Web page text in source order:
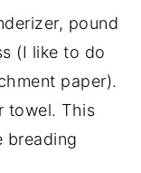
pound
(I like to do
paper).
towel. This
breading